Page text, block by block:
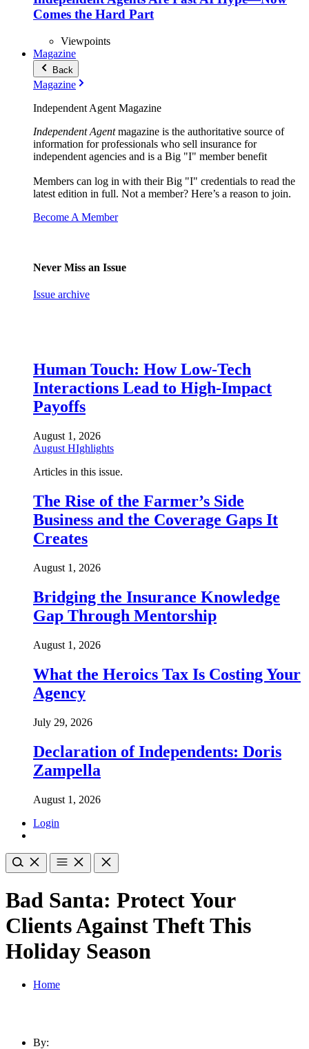
Comes the Hard Part
Viewpoints
Magazine
Back
Magazine
Independent Agent Magazine
Independent Agentmagazine is the authoritative source of
information for professionals who sell insurance for
independent agencies and is a Big "I" member benefit
Members can log in with their Big "I" credentials to read the
latest edition in full. Not a member? Here’s a reason to join.
Become A Member
Never Miss an Issue
Issue archive
Human Touch: How Low-Tech
Interactions Lead to High-Impact
Payoffs
August 1, 2026
August HIghlights
Articles in this issue.
The Rise of the Farmer’s Side
Business and the Coverage Gaps It
Creates
August 1, 2026
Bridging the Insurance Knowledge
Gap Through Mentorship
August 1, 2026
What the Heroics Tax Is Costing Your
Agency
July 29, 2026
Declaration of Independents: Doris
Zampella
August 1, 2026
Login
Bad Santa: Protect Your
Clients Against Theft This
Holiday Season
Home
By: